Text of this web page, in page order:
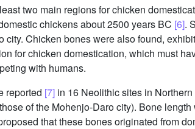
two main regions for chicken
chickens about 2500 years BC [6].
Chicken bones were also found,
for chicken domestication, which must
with humans.
reported [7] in 16 Neolithic sites in
of the Mohenjo-Daro city). Bone
that these bones originated from